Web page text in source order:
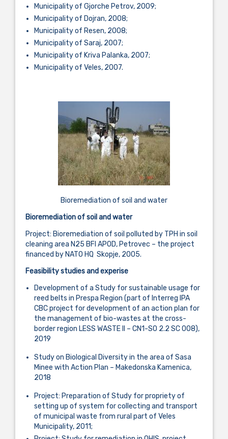
Municipality of Gjorche Petrov, 2009;
Municipality of Dojran, 2008;
Municipality of Resen, 2008;
Municipality of Saraj, 2007;
Municipality of Kriva Palanka, 2007;
Municipality of Veles, 2007.
Bioremediation of soil and water
Bioremediation of soil and water
Project: Bioremediation of soil polluted by TPH in soil
cleaning area N25 BFI APOD, Petrovec – the project
financed by NATO HQ Skopje, 2005.
Feasibility studies and experise
Development of a Study for sustainable usage for
reed belts in Prespa Region (part of Interreg IPA
CBC project for development of an action plan for
the management of bio-wastes at the cross-
border region LESS WASTE II – CN1-SO 2.2 SC 008),
2019
Study on Biological Diversity in the area of Sasa
Minee with Action Plan – Makedonska Kamenica,
2018
Project: Preparation of Study for propriety of
setting up of system for collecting and transport
of municipal waste from rural part of Veles
Municipality, 2011;